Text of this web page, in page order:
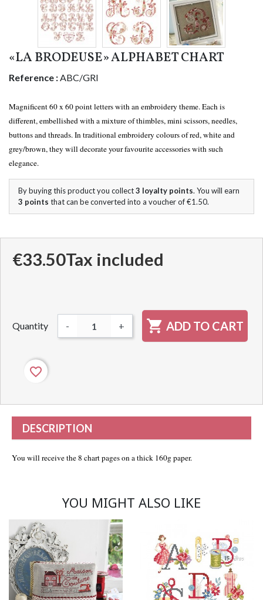
«LA BRODEUSE» ALPHABET CHART
Reference :ABC/GRI
Magnificent 60 x 60 point letters with an embroidery theme. Each is
different, embellished with a mixture of thimbles, mini scissors, needles,
buttons and threads. In traditional embroidery colours of red, white and
grey/brown, they will decorate your favourite accessories with such
elegance.
By buying this product you collect3 loyalty points. You will earn
3 points that can be converted into a voucher of€1.50.
€33.50Tax included
Quantity - +  ADD TO CART
favorite_border
DESCRIPTION
You will receive the 8 chart pages on a thick 160g paper.
YOU MIGHT ALSO LIKE